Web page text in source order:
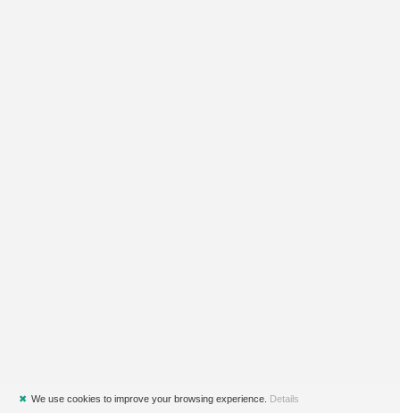
✖ We use cookies to improve your browsing experience. Details